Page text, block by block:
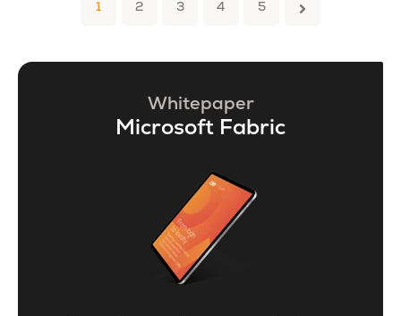
1 2 3 4 5
Whitepaper
Microsoft Fabric